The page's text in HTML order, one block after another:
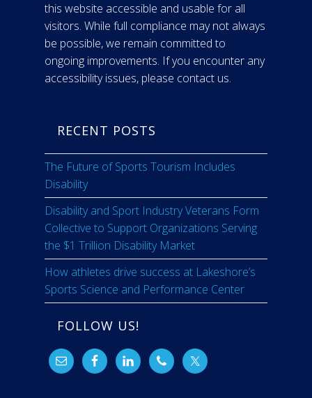
this website accessible and usable for all
visitors. While full compliance may not always
be possible, we remain committed to
ongoing improvements. If you encounter any
accessibility issues, please contact us.
RECENT POSTS
The Future of Sports Tourism Includes
Disability
Disability and Sport Industry Veterans Form
Collective to Support Organizations Serving
the $1 Trillion Disability Market
How athletes drive success at Lakeshore’s
Sports Science and Performance Center
FOLLOW US!